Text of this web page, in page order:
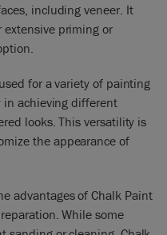
including veneer. It
priming or
for a variety of painting
in achieving different
looks. This versatility is
the appearance of
advantages of Chalk Paint
While some